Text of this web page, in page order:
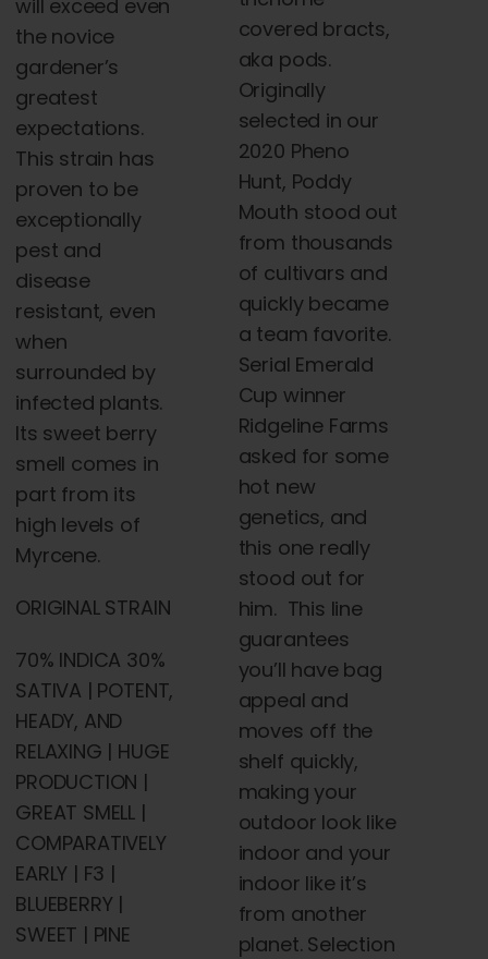
will exceed even
the novice
gardener’s
greatest
expectations.
This strain has
proven to be
exceptionally
pest and
disease
resistant, even
when
surrounded by
infected plants.
Its sweet berry
smell comes in
part from its
high levels of
Myrcene.
ORIGINAL STRAIN
70% INDICA 30%
SATIVA | POTENT,
HEADY, AND
RELAXING | HUGE
PRODUCTION |
GREAT SMELL |
COMPARATIVELY
EARLY | F3 |
BLUEBERRY |
SWEET | PINE
covered bracts,
aka pods.
Originally
selected in our
2020 Pheno
Hunt, Poddy
Mouth stood out
from thousands
of cultivars and
quickly became
a team favorite.
Serial Emerald
Cup winner
Ridgeline Farms
asked for some
hot new
genetics, and
this one really
stood out for
him. This line
guarantees
you’ll have bag
appeal and
moves off the
shelf quickly,
making your
outdoor look like
indoor and your
indoor like it’s
from another
planet. Selection